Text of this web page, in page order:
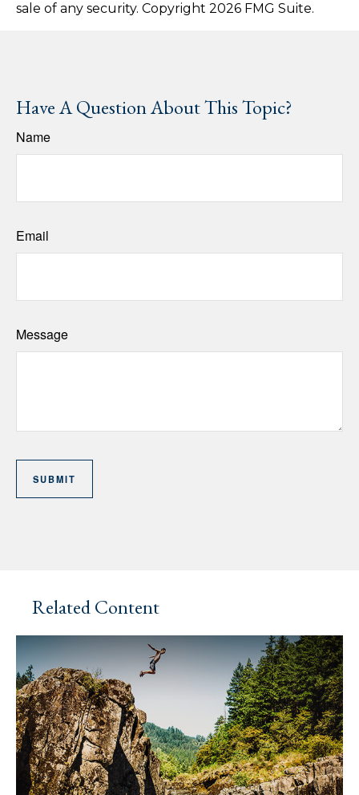
sale of any security. Copyright 2026 FMG Suite.
Have A Question About This Topic?
Name
Email
Message
Related Content